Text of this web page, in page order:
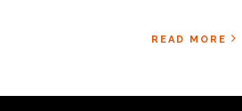
READ MORE